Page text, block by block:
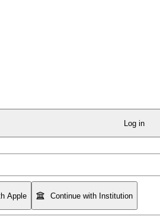
Log in
Apple Continue with Institution